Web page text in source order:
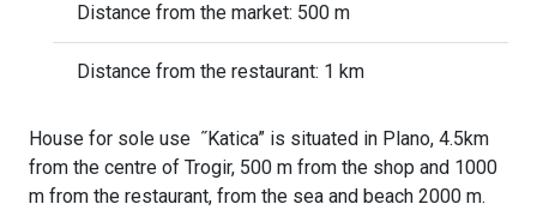
Distance from the market: 500 m
Distance from the restaurant: 1 km
House for sole use ˝Katica” is situated in Plano, 4.5km
from the centre of Trogir, 500 m from the shop and 1000
m from the restaurant, from the sea and beach 2000 m.